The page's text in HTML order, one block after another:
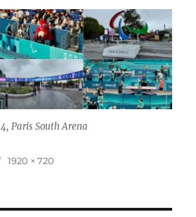
Paris South Arena
Full
1920 × 720